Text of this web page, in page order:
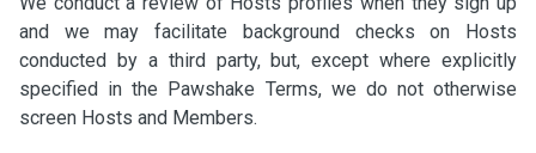
and we may facilitate background checks on Hosts
conducted by a third party, but, except where explicitly
specified in the Pawshake Terms, we do not otherwise
screen Hosts and Members.